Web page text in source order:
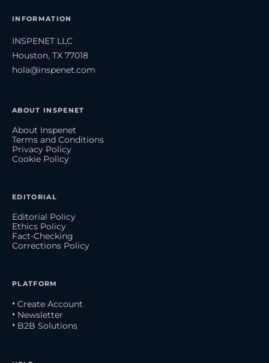
INFORMATION
INSPENET LLC
Houston, TX 77018
hola@inspenet.com
ABOUT INSPENET
About Inspenet
Terms and Conditions
Privacy Policy
Cookie Policy
EDITORIAL
Editorial Policy
Ethics Policy
Fact-Checking
Corrections Policy
PLATFORM
• Create Account
• Newsletter
• B2B Solutions